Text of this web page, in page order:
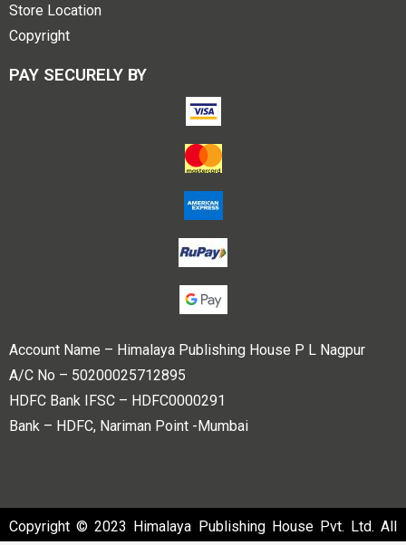
Store Location
Copyright
PAY SECURELY BY
Account Name – Himalaya Publishing House P L Nagpur
A/C No – 50200025712895
HDFC Bank IFSC – HDFC0000291
Bank – HDFC, Nariman Point -Mumbai
Copyright © 2023 Himalaya Publishing House Pvt. Ltd. All